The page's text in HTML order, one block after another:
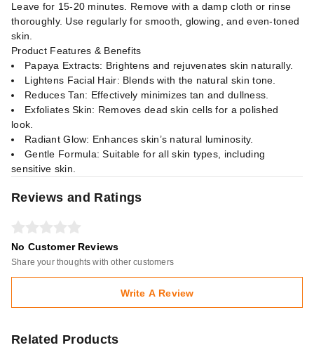
Leave for 15-20 minutes. Remove with a damp cloth or rinse
thoroughly. Use regularly for smooth, glowing, and even-toned
skin.
Product Features & Benefits
Papaya Extracts: Brightens and rejuvenates skin naturally.
Lightens Facial Hair: Blends with the natural skin tone.
Reduces Tan: Effectively minimizes tan and dullness.
Exfoliates Skin: Removes dead skin cells for a polished
look.
Radiant Glow: Enhances skin’s natural luminosity.
Gentle Formula: Suitable for all skin types, including
sensitive skin.
Reviews and Ratings
No Customer Reviews
Share your thoughts with other customers
Write A Review
Related Products